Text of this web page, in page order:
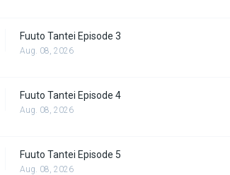
Fuuto Tantei Episode 3
Aug. 08, 2026
Fuuto Tantei Episode 4
Aug. 08, 2026
Fuuto Tantei Episode 5
Aug. 08, 2026